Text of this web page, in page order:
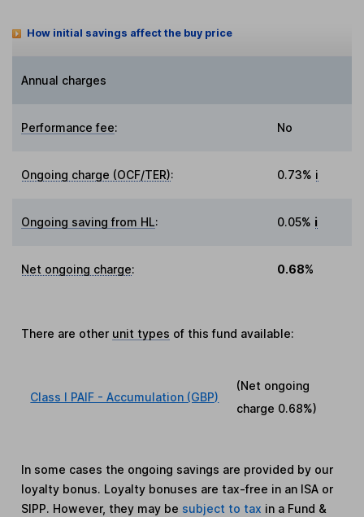
How initial savings affect the buy price
Annual charges
Performance fee: No
Ongoing charge (OCF/TER): 0.73% i
Ongoing saving from HL: 0.05% i
Net ongoing charge: 0.68%
There are other unit types of this fund available:
Class I PAIF - Accumulation (GBP)
(Net ongoing
charge 0.68%)
In some cases the ongoing savings are provided by our
loyalty bonus. Loyalty bonuses are tax-free in an ISA or
SIPP. However, they may be subject to tax in a Fund &